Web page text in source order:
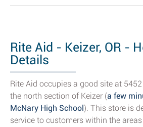
Rite Aid - Keizer, OR -
Details
Rite Aid occupies a good site at
the north section of Keizer (a few
McNary High School). This store is
service to customers within the